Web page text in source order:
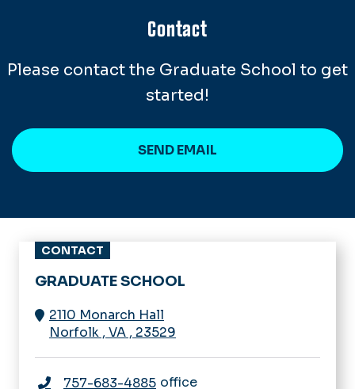
Contact
Please contact the Graduate School to get
started!
SEND EMAIL
CONTACT
GRADUATE SCHOOL
2110 Monarch Hall
Norfolk , VA , 23529
757-683-4885 office